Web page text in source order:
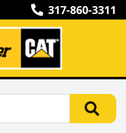
317-860-3311